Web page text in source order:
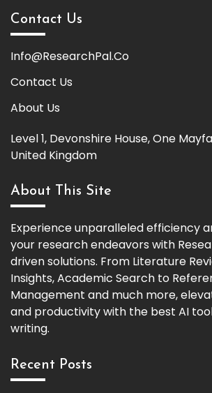
Contact Us
Info@ResearchPal.Co
Contact Us
About Us
Level 1, Devonshire House, One
United Kingdom
About This Site
Experience unparalleled efficiency
your research endeavors with
driven solutions. From Literature
Insights, Academic Search to
Management and much more,
and productivity with the best AI
writing.
Recent Posts